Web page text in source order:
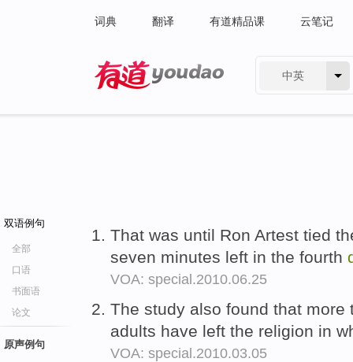
词典 翻译 有道精品课 云笔记
中英
双语例句
全部
口语
书面语
论文
原声例句
That was until Ron Artest tied
seven minutes left in the fourth
VOA: special.2010.06.25
The study also found that more
adults have left the religion in
VOA: special.2010.03.05